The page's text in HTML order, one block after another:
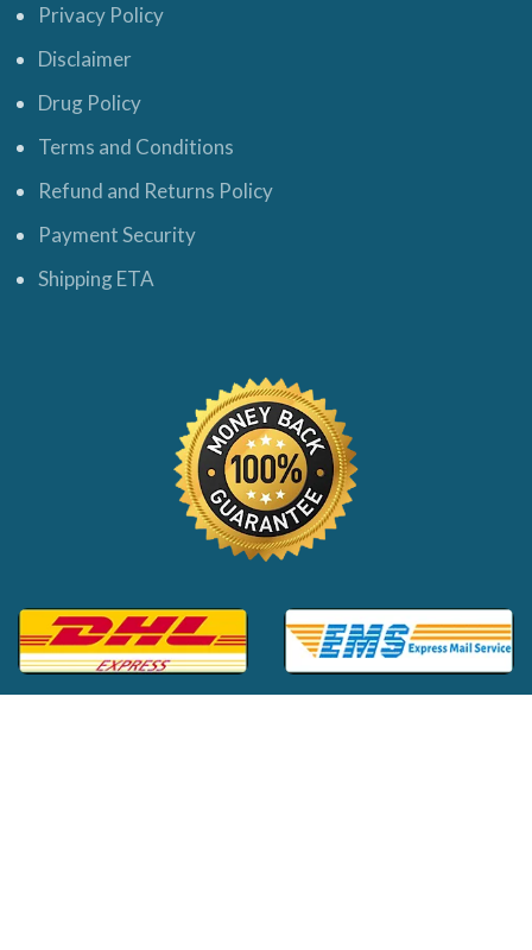
Privacy Policy
Disclaimer
Drug Policy
Terms and Conditions
Refund and Returns Policy
Payment Security
Shipping ETA